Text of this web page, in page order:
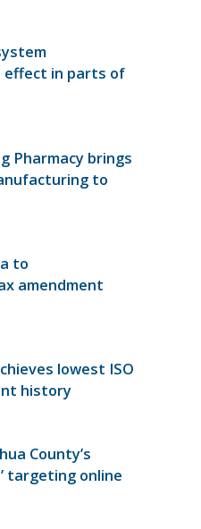
effect in parts of
Pharmacy brings
to
to
amendment
lowest ISO
history
County’s
targeting online